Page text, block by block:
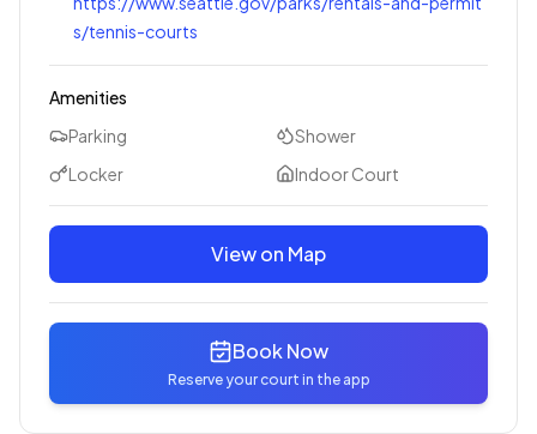
s/tennis-courts
Amenities
Parking
Shower
Locker
Indoor Court
View on Map
Book Now
Reserve your court in the app